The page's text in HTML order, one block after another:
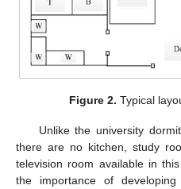
Figure 2. Typical
Unlike the university
there are no kitchen, study
television room available in
the importance of